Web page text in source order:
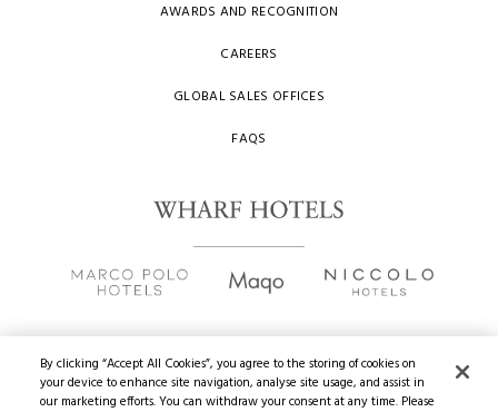
AWARDS AND RECOGNITION
CAREERS
GLOBAL SALES OFFICES
FAQS
Copyright2026 © Wharf Hotels. All Rights Reserved.
By clicking “Accept All Cookies”, you agree to the storing of cookies on
your device to enhance site navigation, analyse site usage, and assist in
our marketing efforts. You can withdraw your consent at any time. Please